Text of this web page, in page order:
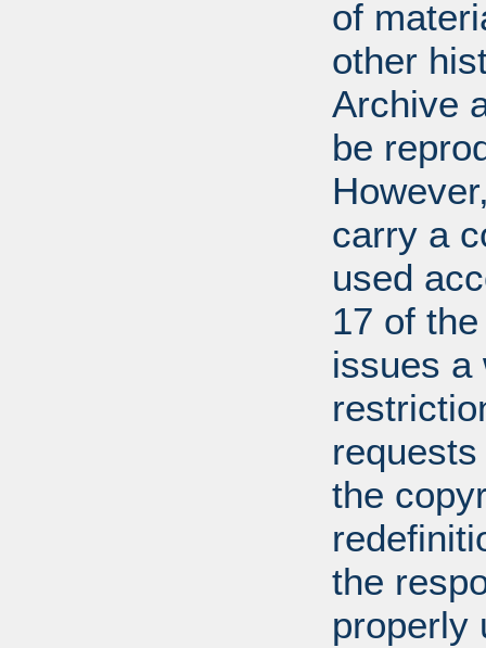
of
other
Archive
be
carry a
used
17 of
issues a
the
the
properly